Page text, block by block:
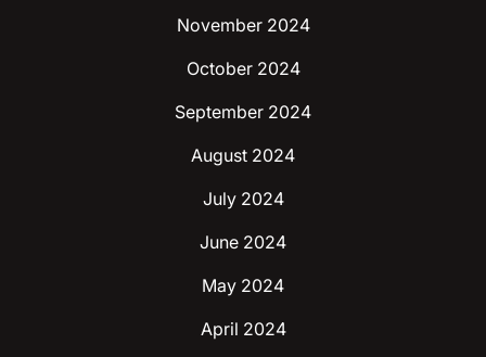
November 2024
October 2024
September 2024
August 2024
July 2024
June 2024
May 2024
April 2024